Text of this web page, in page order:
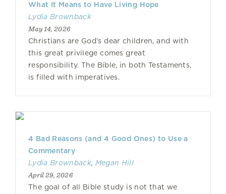
What It Means to Have Living Hope
Lydia Brownback
May 14, 2026
Christians are God’s dear children, and with
this great privilege comes great
responsibility. The Bible, in both Testaments,
is filled with imperatives.
4 Bad Reasons (and 4 Good Ones) to Use a
Commentary
Lydia Brownback, Megan Hill
April 29, 2026
The goal of all Bible study is not that we